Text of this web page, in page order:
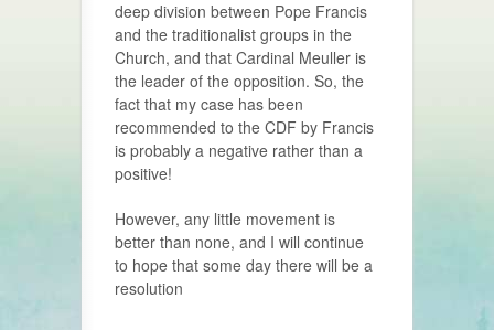
deep division between Pope Francis
and the traditionalist groups in the
Church, and that Cardinal Meuller is
the leader of the opposition. So, the
fact that my case has been
recommended to the CDF by Francis
is probably a negative rather than a
positive!
However, any little movement is
better than none, and I will continue
to hope that some day there will be a
resolution